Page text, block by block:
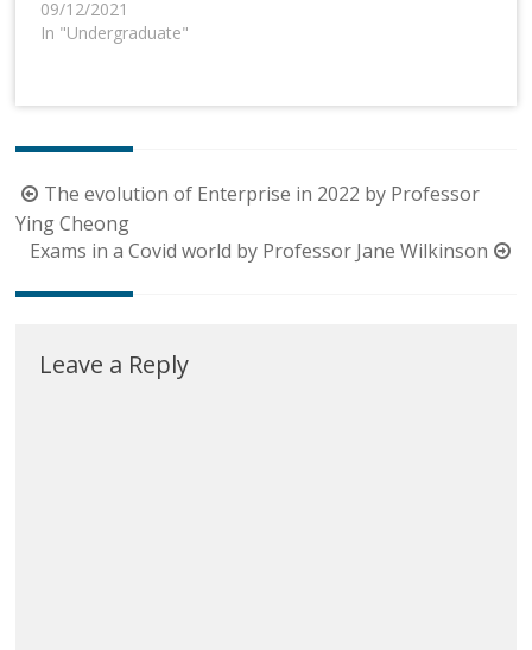
09/12/2021
In "Undergraduate"
Post
navigation
The evolution of Enterprise in 2022 by Professor
Ying Cheong
Exams in a Covid world by Professor Jane Wilkinson
Leave a Reply